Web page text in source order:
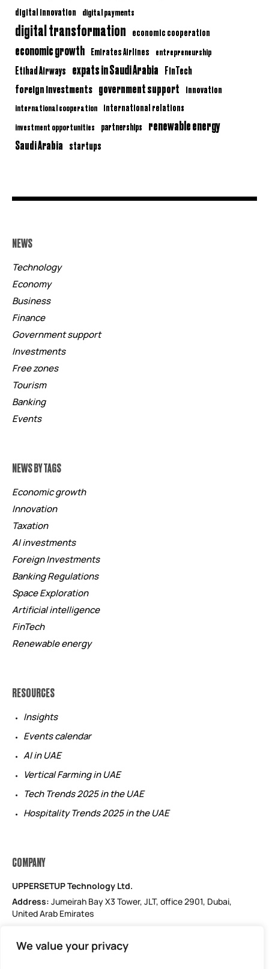
We value your privacy
digital innovation digital payments
digital transformation economic cooperation
economic growth Emirates Airlines entrepreneurship
Etihad Airways expats in Saudi Arabia FinTech
foreign investments government support innovation
international cooperation international relations
investment opportunities partnerships renewable energy
Saudi Arabia startups
NEWS
Technology
Economy
Business
Finance
Government support
Investments
Free zones
Tourism
Banking
Events
NEWS BY TAGS
Economic growth
Innovation
Taxation
AI investments
Foreign Investments
Banking Regulations
Space Exploration
Artificial intelligence
FinTech
Renewable energy
RESOURCES
Insights
Events calendar
AI in UAE
Vertical Farming in UAE
Tech Trends 2025 in the UAE
Hospitality Trends 2025 in the UAE
COMPANY
UPPERSETUP Technology Ltd.
Address:Jumeirah Bay X3 Tower, JLT, office 2901, Dubai,
United Arab Emirates
Phone: +971 52 184 1181